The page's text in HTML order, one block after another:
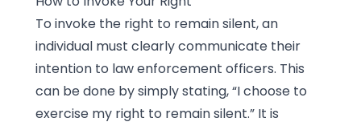
To invoke the right to remain silent, an
individual must clearly communicate their
intention to law enforcement officers. This
can be done by simply stating, “I choose to
exercise my right to remain silent.” It is